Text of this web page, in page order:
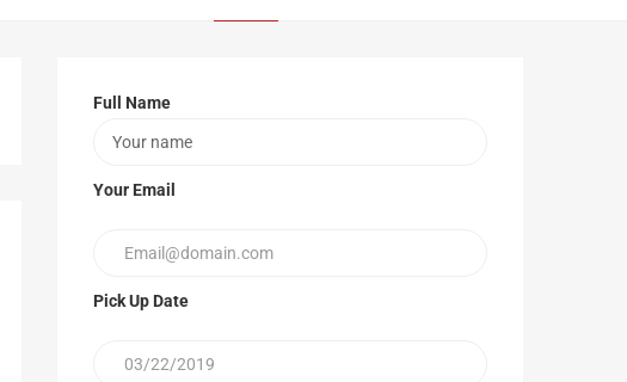
Full Name
Your Email
Pick Up Date